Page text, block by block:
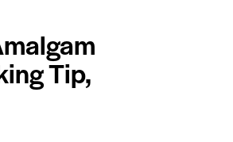
Tip,